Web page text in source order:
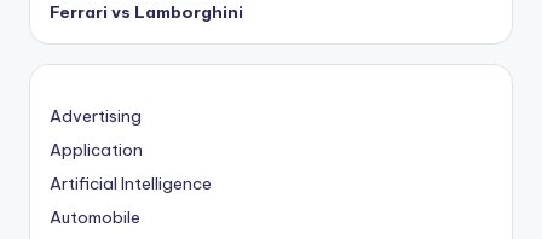
Ferrari vs Lamborghini
Advertising
Application
Artificial Intelligence
Automobile